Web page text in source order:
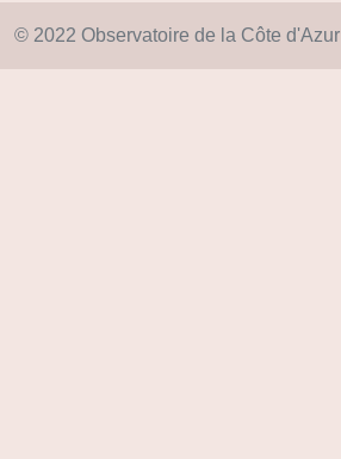
© 2022 Observatoire de la Côte d'Azur